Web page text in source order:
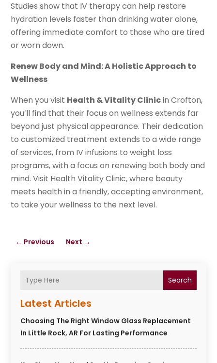
Search
Latest Articles
Choosing The Right Window Glass Replacement
In Little Rock, AR For Lasting Performance
Studies show that IV therapy can help restore
hydration levels faster than drinking water alone,
offering immediate comfort to those who are tired
or worn down.
Renew Body and Mind: A Holistic Approach to
Wellness
When you visit Health & Vitality Clinicin Crofton,
you’ll find that their focus on wellness extends far
beyond just physical appearance. Their dedication
to customized treatment extends to a wide range
of services, from IV infusions to weight loss
programs, with a focus on renewing both body and
mind. Visit Health Vitality Clinic, where beauty
meets health in a friendly, accepting environment,
to take your wellness to the next level.
← Previous Next →